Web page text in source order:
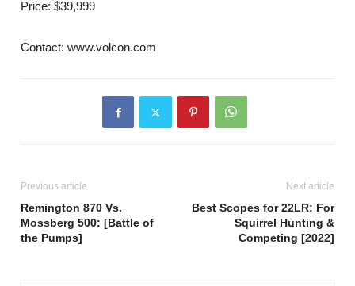
Price: $39,999
Contact: www.volcon.com
Previous article
Remington 870 Vs.
Mossberg 500: [Battle of
the Pumps]
Next article
Best Scopes for 22LR: For
Squirrel Hunting &
Competing [2022]